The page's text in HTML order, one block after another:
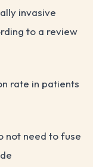
invasive
to a review
rate in patients
not need to fuse